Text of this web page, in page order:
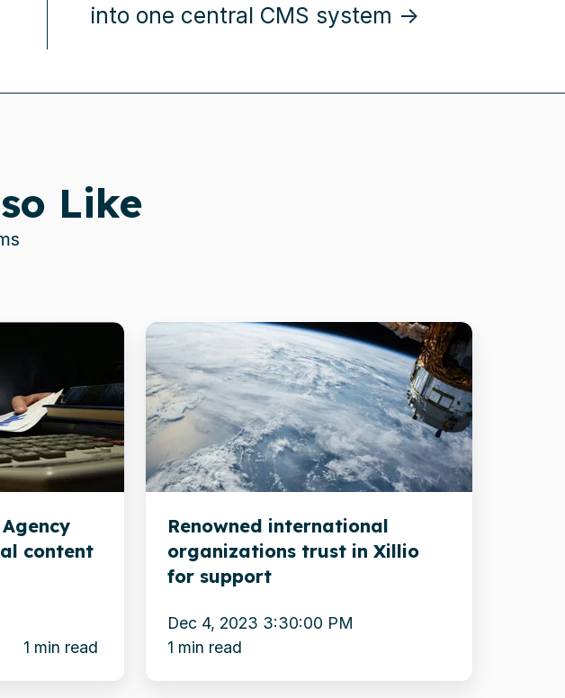
into one central CMS system →
Like
content
1 min read
Renowned
international
organizations
trust
in
Xillio
support
Renowned international
organizations trust in Xillio
for support
Dec 4, 2023 3:30:00 PM
1 min read